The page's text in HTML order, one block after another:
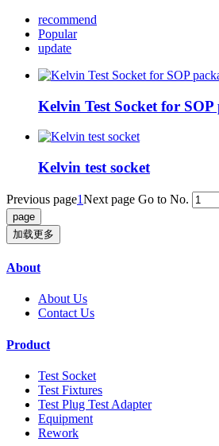
recommend
Popular
update
Kelvin Test Socket for SOP
Kelvin test socket
Previous page1Next page Go to No.
加载更多
About
About Us
Contact Us
Product
Test Socket
Test Fixtures
Test Plug Test Adapter
Equipment
Rework